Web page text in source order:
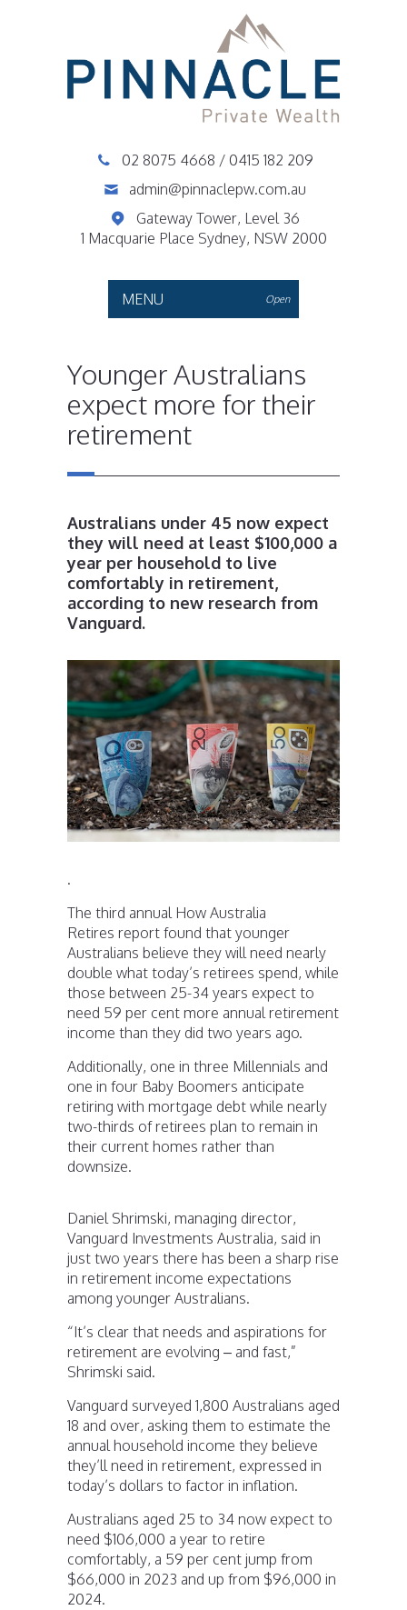
02 8075 4668 / 0415 182 209
admin@pinnaclepw.com.au
Gateway Tower, Level 36
1 Macquarie Place Sydney, NSW 2000
MENU Open
Younger Australians
expect more for their
retirement
Australians under 45 now expect
they will need at least $100,000 a
year per household to live
comfortably in retirement,
according to new research from
Vanguard.
.
The third annual How Australia
Retires report found that younger
Australians believe they will need nearly
double what today’s retirees spend, while
those between 25-34 years expect to
need 59 per cent more annual retirement
income than they did two years ago.
Additionally, one in three Millennials and
one in four Baby Boomers anticipate
retiring with mortgage debt while nearly
two-thirds of retirees plan to remain in
their current homes rather than
downsize.
Daniel Shrimski, managing director,
Vanguard Investments Australia, said in
just two years there has been a sharp rise
in retirement income expectations
among younger Australians.
“It’s clear that needs and aspirations for
retirement are evolving – and fast,”
Shrimski said.
Vanguard surveyed 1,800 Australians aged
18 and over, asking them to estimate the
annual household income they believe
they’ll need in retirement, expressed in
today’s dollars to factor in inflation.
Australians aged 25 to 34 now expect to
need $106,000 a year to retire
comfortably, a 59 per cent jump from
$66,000 in 2023 and up from $96,000 in
2024.